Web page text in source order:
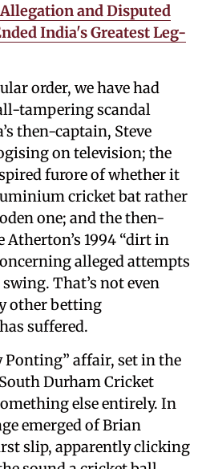
and Disputed
India's Greatest Leg-
order, we have had
tampering scandal
then-captain, Steve
on television; the
furore of whether it
cricket bat rather
one; and the then-
1994 “dirt in
alleged attempts
That’s not even
other betting
suffered.
Ponting” affair, set in the
Durham Cricket
else entirely. In
emerged of Brian
slip, apparently clicking